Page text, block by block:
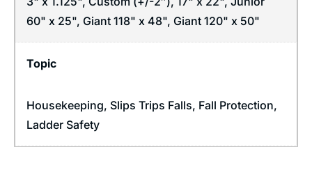
60" x 25", Giant 118" x 48", Giant 120" x 50"
Topic
Housekeeping, Slips Trips Falls, Fall Protection,
Ladder Safety